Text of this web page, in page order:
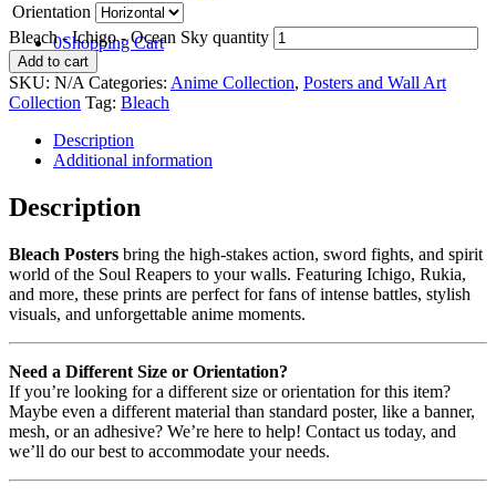
0Shopping Cart
Orientation
Bleach - Ichigo - Ocean Sky quantity
Add to cart
SKU: N/A Categories: Anime Collection, Posters and Wall Art
Collection Tag: Bleach
Description
Additional information
Description
Bleach Posters bring the high-stakes action, sword fights, and spirit
world of the Soul Reapers to your walls. Featuring Ichigo, Rukia,
and more, these prints are perfect for fans of intense battles, stylish
visuals, and unforgettable anime moments.
Need a Different Size or Orientation?
If you’re looking for a different size or orientation for this item?
Maybe even a different material than standard poster, like a banner,
mesh, or an adhesive? We’re here to help! Contact us today, and
we’ll do our best to accommodate your needs.